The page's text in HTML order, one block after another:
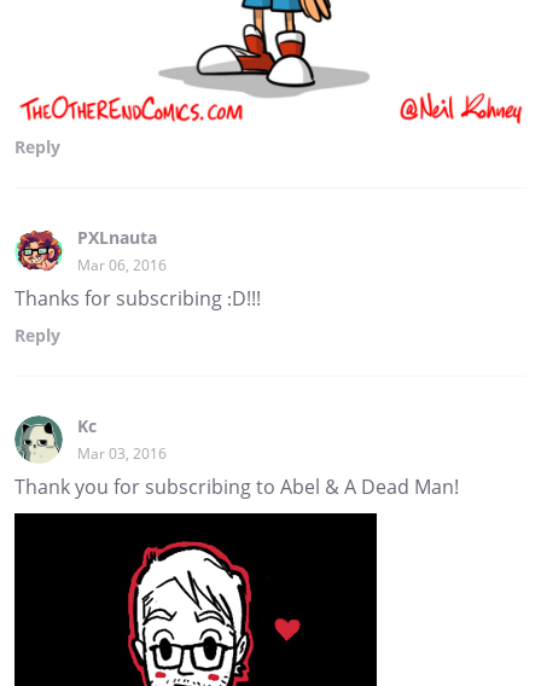
Reply
PXLnauta
Mar 06, 2016
Thanks for subscribing :D!!!
Reply
Kc
Mar 03, 2016
Thank you for subscribing to Abel & A Dead Man!